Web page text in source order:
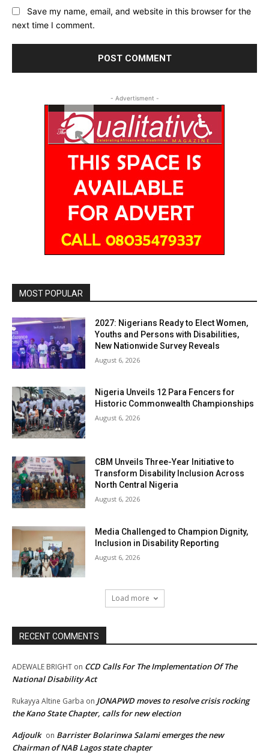
Save my name, email, and website in this browser for the
next time I comment.
- Advertisment -
MOST POPULAR
2027: Nigerians Ready to Elect Women,
Youths and Persons with Disabilities,
New Nationwide Survey Reveals
August 6, 2026
Nigeria Unveils 12 Para Fencers for
Historic Commonwealth Championships
August 6, 2026
CBM Unveils Three-Year Initiative to
Transform Disability Inclusion Across
North Central Nigeria
August 6, 2026
Media Challenged to Champion Dignity,
Inclusion in Disability Reporting
August 6, 2026
Load more
RECENT COMMENTS
ADEWALE BRIGHT on CCD Calls For The Implementation Of The
National Disability Act
Rukayya Altine Garba on JONAPWD moves to resolve crisis rocking
the Kano State Chapter, calls for new election
Adjoulk on Barrister Bolarinwa Salami emerges the new
Chairman of NAB Lagos state chapter